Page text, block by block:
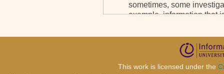
sometimes, some
example, information that
tracking team that
to Europe. They go to
America. They go all
OTP is looking for.
This work is licensed under the